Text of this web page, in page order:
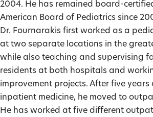
2004. He has remained board-
American Board of Pediatrics since
Dr. Fournarakis first worked as a
at two separate locations in the
while also teaching and supervising
residents at both hospitals and
improvement projects. After five
inpatient medicine, he moved to
He has worked at five different